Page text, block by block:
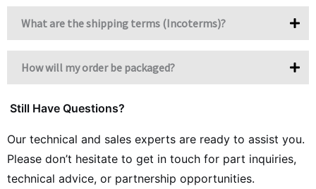
What are the shipping terms (Incoterms)?
How will my order be packaged?
Still Have Questions?
Our technical and sales experts are ready to assist you.
Please don’t hesitate to get in touch for part inquiries,
technical advice, or partnership opportunities.